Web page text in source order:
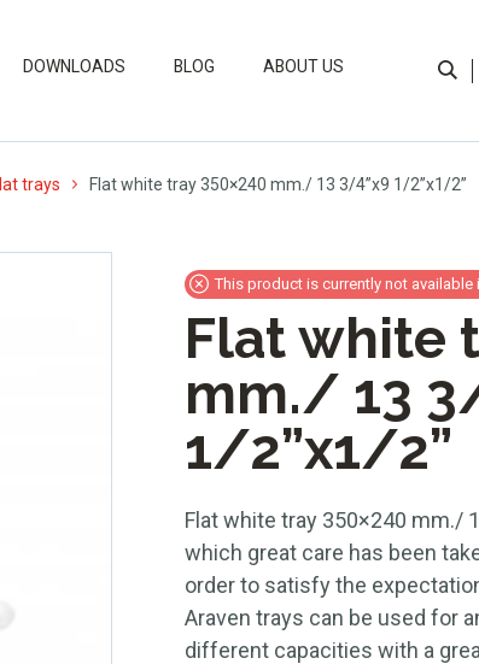
DOWNLOADS BLOG ABOUT US
trays Flat white tray 350×240 mm./ 13 3/4”x9 1/2”x1/2”
This product is currently not available
Flat white
mm./ 13
1/2”x1/2”
Flat white tray 350×240 mm./
which great care has been
order to satisfy the
Araven trays can be used for
different capacities with a